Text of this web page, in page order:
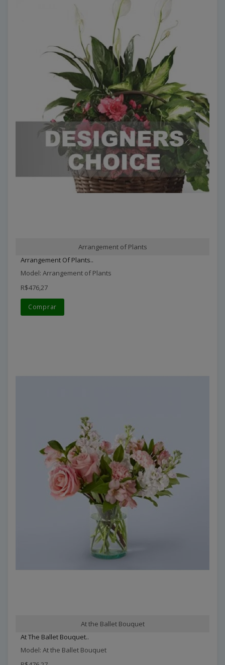
Arrangement of Plants
Arrangement Of Plants..
Model: Arrangement of Plants
R$476,27
Comprar
At the Ballet Bouquet
At The Ballet Bouquet..
Model: At the Ballet Bouquet